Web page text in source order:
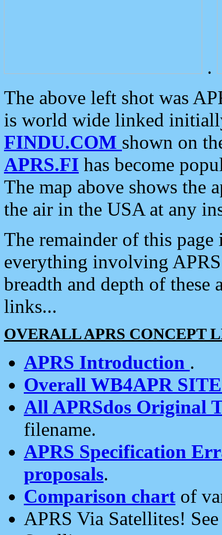
.
The above left shot was
is world wide linked
FINDU.COM shown on
APRS.FI has become
The map above shows the
the air in the USA at any
The remainder of this
everything involving
breadth and depth of
links...
OVERALL APRS CONCEPT
APRS Introduction .
Overall WB4APR
All APRSdos Original
filename.
APRS Specification
proposals.
Comparison chart of
APRS Via Satellites!